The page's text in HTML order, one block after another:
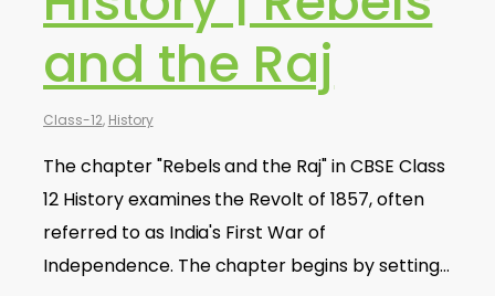
and the Raj
Class-12, History
The chapter "Rebels and the Raj" in CBSE Class
12 History examines the Revolt of 1857, often
referred to as India's First War of
Independence. The chapter begins by setting…